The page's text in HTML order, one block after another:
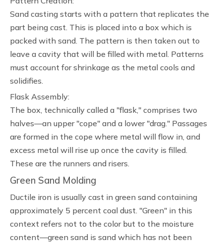
Sand casting starts with a pattern that replicates the
part being cast. This is placed into a box which is
packed with sand. The pattern is then taken out to
leave a cavity that will be filled with metal. Patterns
must account for shrinkage as the metal cools and
solidifies.
Flask Assembly:
The box, technically called a "flask," comprises two
halves—an upper "cope" and a lower "drag." Passages
are formed in the cope where metal will flow in, and
excess metal will rise up once the cavity is filled.
These are the runners and risers.
Green Sand Molding
Ductile iron is usually cast in green sand containing
approximately 5 percent coal dust. "Green" in this
context refers not to the color but to the moisture
content—green sand is sand which has not been